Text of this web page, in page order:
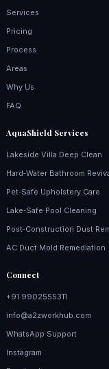
Services
Pricing
Process
Areas
Why Us
FAQ
AquaShield Services
Lakeside Villa Deep Clean
Hard‑Water Bathroom
Pet‑Safe Upholstery Care
Lake‑Safe Pool Cleaning
Post‑Construction Dust
AC Duct Mold Remediation
Connect
+91 9902555311
info@a2zworkhub.com
WhatsApp Support
Instagram